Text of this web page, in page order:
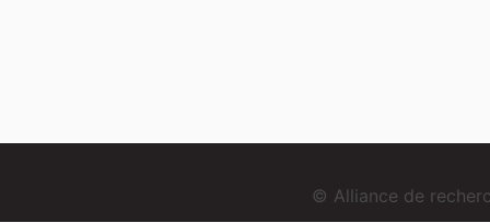
© Alliance de